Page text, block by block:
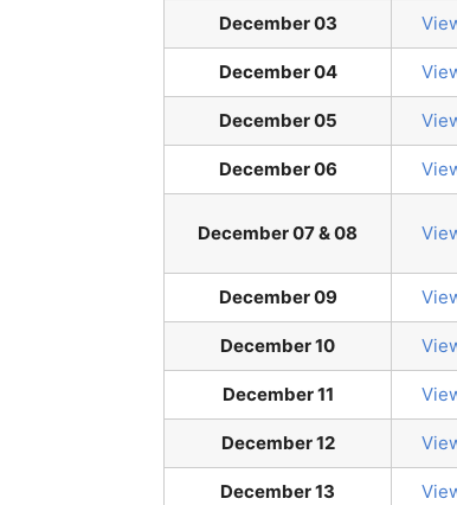
December 03
December 04
December 05
December 06
December 07 & 08
December 09
December 10
December 11
December 12
December 13